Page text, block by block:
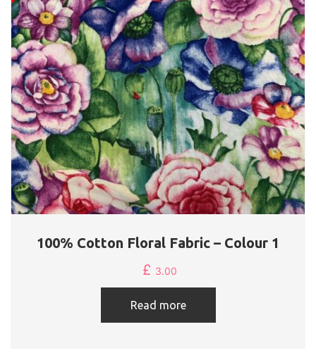
100% Cotton Floral Fabric – Colour 1
£ 3.00
Read more